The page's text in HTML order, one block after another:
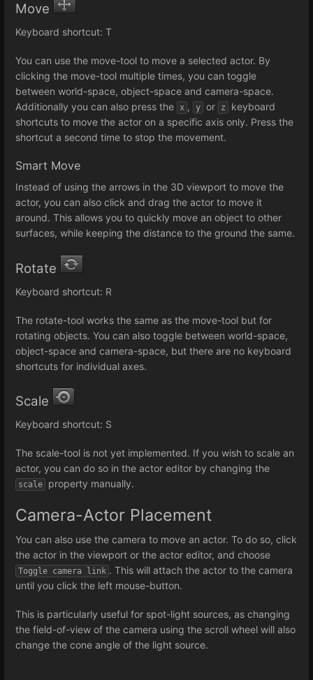
Move
Keyboard shortcut: T
You can use the move-tool to move a selected actor. By
clicking the move-tool multiple times, you can toggle
between world-space, object-space and camera-space.
Additionally you can also press the x , y or z
keyboard
shortcuts to move the actor on a specific axis only. Press the
shortcut a second time to stop the movement.
Smart Move
Instead of using the arrows in the 3D viewport to move the
actor, you can also click and drag the actor to move it
around. This allows you to quickly move an object to other
surfaces, while keeping the distance to the ground the same.
Rotate
Keyboard shortcut: R
The rotate-tool works the same as the move-tool but for
rotating objects. You can also toggle between world-space,
object-space and camera-space, but there are no keyboard
shortcuts for individual axes.
Scale
Keyboard shortcut: S
The scale-tool is not yet implemented. If you wish to scale an
actor, you can do so in the actor editor by changing the
scale property manually.
Camera-Actor Placement
You can also use the camera to move an actor. To do so, click
the actor in the viewport or the actor editor, and choose
Toggle camera link . This will attach the actor to the camera
until you click the left mouse-button.
This is particularly useful for spot-light sources, as changing
the field-of-view of the camera using the scroll wheel will also
change the cone angle of the light source.